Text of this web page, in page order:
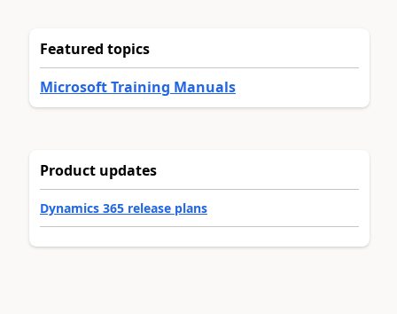
Featured topics
Microsoft Training Manuals
Product updates
Dynamics 365 release plans